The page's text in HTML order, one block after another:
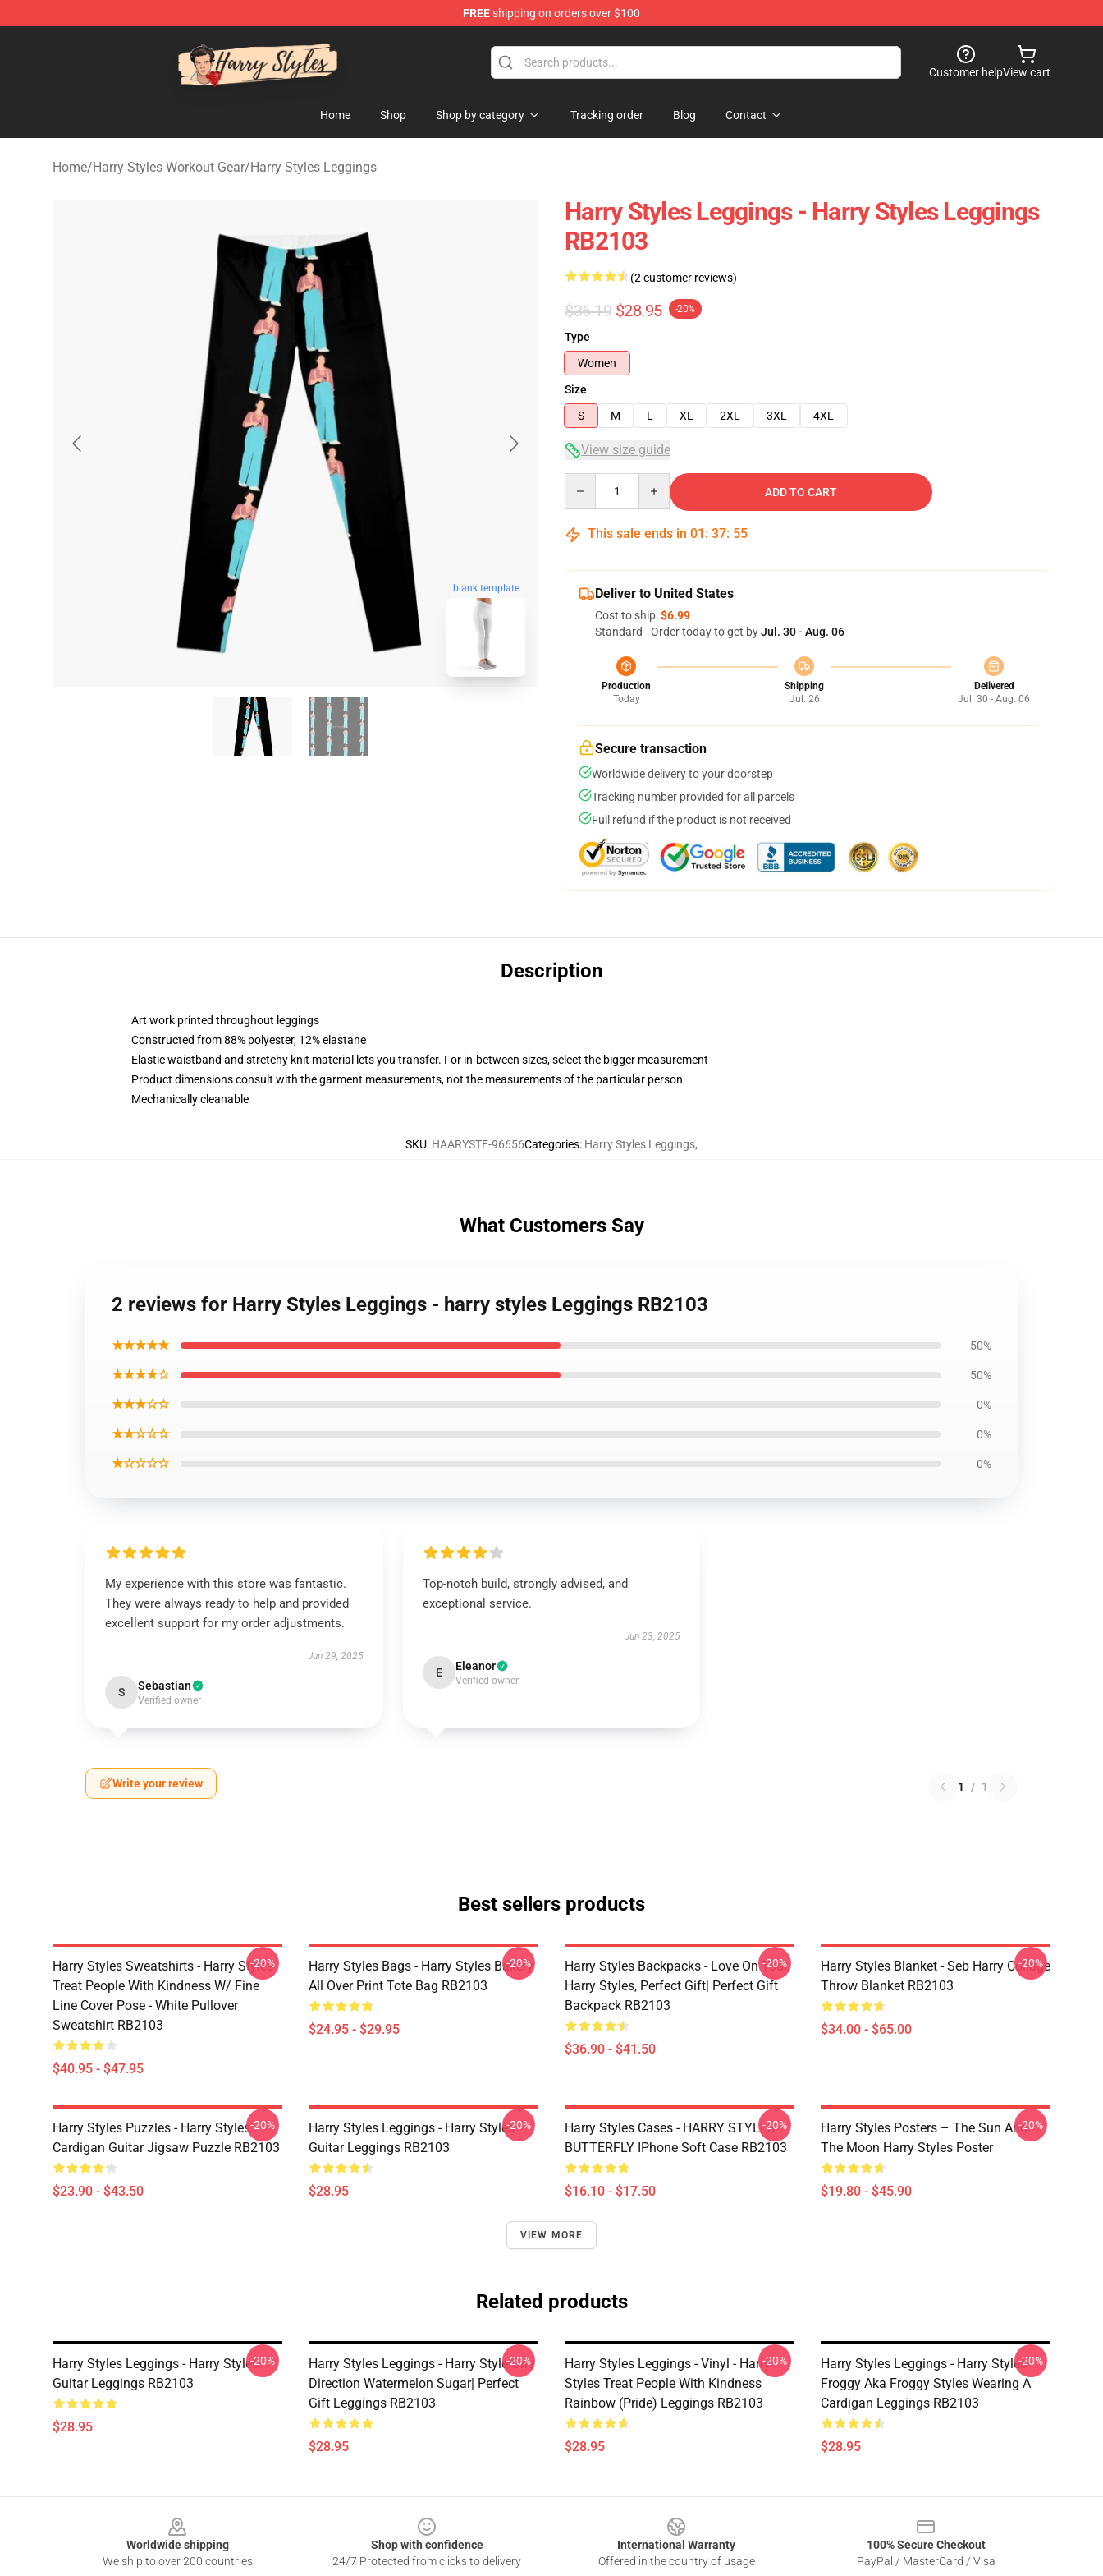
FREEshipping on orders over $100
Customer helpView cart
Home Shop Shop by category Tracking order Blog Contact
Home/Harry Styles Workout Gear/Harry Styles Leggings
blank template
Harry Styles Leggings - Harry Styles Leggings
RB2103
(2 customer reviews)
$36.19 $28.95 -20%
Type
Women
Size
S
M L XL 2XL 3XL 4XL
View size guide
ADD TO CART
This sale ends in 01 : 37: 54
Deliver to United States
Cost to ship:$6.99
Standard - Order today to get byJul. 30 - Aug. 06
Production
Today
Shipping
Jul. 26
Delivered
Jul. 30 - Aug. 06
Secure transaction
Worldwide delivery to your doorstep
Tracking number provided for all parcels
Full refund if the product is not received
Description
Art work printed throughout leggings
Constructed from 88% polyester, 12% elastane
Elastic waistband and stretchy knit material lets you transfer. For in-between sizes, select the bigger measurement
Product dimensions consult with the garment measurements, not the measurements of the particular person
Mechanically cleanable
SKU: HAARYSTE-96656Categories: Harry Styles Leggings,
What Customers Say
2 reviews for Harry Styles Leggings - harry styles Leggings RB2103
★★★★★ 50%
★★★★☆ 50%
★★★☆☆ 0%
★★☆☆☆ 0%
★☆☆☆☆ 0%
My experience with this store was fantastic.
They were always ready to help and provided
excellent support for my order adjustments.
Jun 29, 2025
S Sebastian
Verified owner
Top-notch build, strongly advised, and
exceptional service.
Jun 23, 2025
E Eleanor
Verified owner
Write your review 1 / 1
Best sellers products
Harry Styles Sweatshirts - Harry Styles
Treat People With Kindness W/ Fine
Line Cover Pose - White Pullover
Sweatshirt RB2103
$40.95 - $47.95
-20%
Harry Styles Bags - Harry Styles Bakery
All Over Print Tote Bag RB2103
$24.95 - $29.95
-20%
Harry Styles Backpacks - Love On Tour,
Harry Styles, Perfect Gift| Perfect Gift
Backpack RB2103
$36.90 - $41.50
-20%
Harry Styles Blanket - Seb Harry Collage
Throw Blanket RB2103
$34.00 - $65.00
-20%
Harry Styles Puzzles - Harry Styles
Cardigan Guitar Jigsaw Puzzle RB2103
$23.90 - $43.50
-20%
Harry Styles Leggings - Harry Styles
Guitar Leggings RB2103
$28.95
-20%
Harry Styles Cases - HARRY STYLES
BUTTERFLY IPhone Soft Case RB2103
$16.10 - $17.50
-20%
Harry Styles Posters – The Sun And
The Moon Harry Styles Poster
$19.80 - $45.90
-20%
VIEW MORE
Related products
Harry Styles Leggings - Harry Styles
Guitar Leggings RB2103
$28.95
-20%
Harry Styles Leggings - Harry Style One
Direction Watermelon Sugar| Perfect
Gift Leggings RB2103
$28.95
-20%
Harry Styles Leggings - Vinyl - Harry
Styles Treat People With Kindness
Rainbow (Pride) Leggings RB2103
$28.95
-20%
Harry Styles Leggings - Harry Styles
Froggy Aka Froggy Styles Wearing A
Cardigan Leggings RB2103
$28.95
-20%
Worldwide shipping
We ship to over 200 countries
Shop with confidence
24/7 Protected from clicks to delivery
International Warranty
Offered in the country of usage
100% Secure Checkout
PayPal / MasterCard / Visa